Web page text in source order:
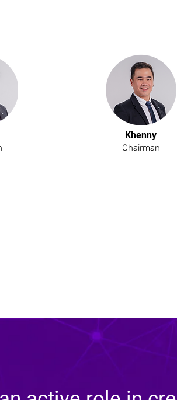
Khenny
Chairman